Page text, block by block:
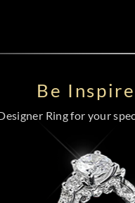
Be
Ring for your